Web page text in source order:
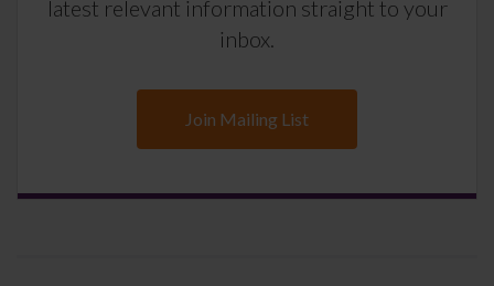
latest relevant information straight to your
inbox.
Join Mailing List